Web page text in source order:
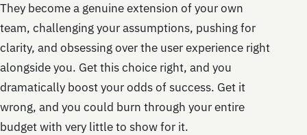
They become a genuine extension of your own
team, challenging your assumptions, pushing for
clarity, and obsessing over the user experience right
alongside you. Get this choice right, and you
dramatically boost your odds of success. Get it
wrong, and you could burn through your entire
budget with very little to show for it.